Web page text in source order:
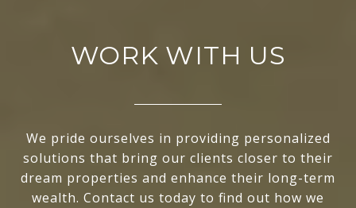
WORK WITH US
We pride ourselves in providing personalized
solutions that bring our clients closer to their
dream properties and enhance their long-term
wealth. Contact us today to find out how we